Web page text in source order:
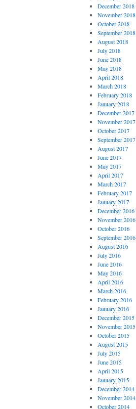
December 2018
November 2018
October 2018
September 2018
August 2018
July 2018
June 2018
May 2018
April 2018
March 2018
February 2018
January 2018
December 2017
November 2017
October 2017
September 2017
August 2017
June 2017
May 2017
April 2017
March 2017
February 2017
January 2017
December 2016
November 2016
October 2016
September 2016
August 2016
July 2016
June 2016
May 2016
April 2016
March 2016
February 2016
January 2016
December 2015
November 2015
October 2015
August 2015
July 2015
June 2015
April 2015
January 2015
December 2014
November 2014
October 2014